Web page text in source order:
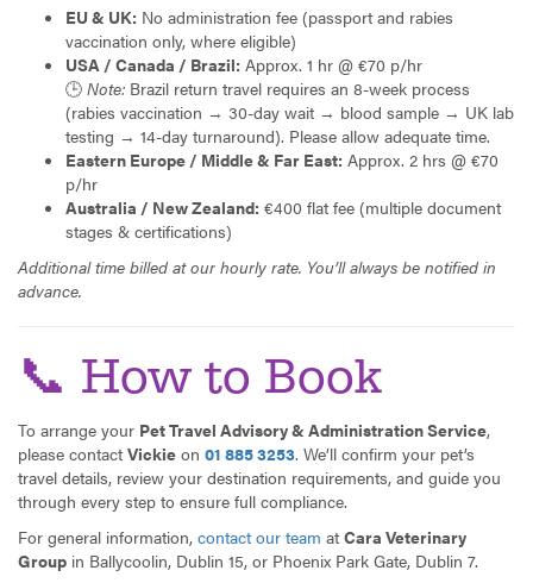
EU & UK: No administration fee (passport and rabies
vaccination only, where eligible)
USA / Canada / Brazil: Approx. 1 hr @ €70 p/hr
🕒 Note: Brazil return travel requires an 8-week process
(rabies vaccination → 30-day wait → blood sample → UK lab
testing → 14-day turnaround). Please allow adequate time.
Eastern Europe / Middle & Far East: Approx. 2 hrs @ €70
p/hr
Australia / New Zealand: €400 flat fee (multiple document
stages & certifications)
Additional time billed at our hourly rate. You’ll always be notified in
advance.
📞 How to Book
To arrange your Pet Travel Advisory & Administration Service,
please contactVickie on 01 885 3253. We’ll confirm your pet’s
travel details, review your destination requirements, and guide you
through every step to ensure full compliance.
For general information, contact our team atCara Veterinary
Group in Ballycoolin, Dublin 15, or Phoenix Park Gate, Dublin 7.